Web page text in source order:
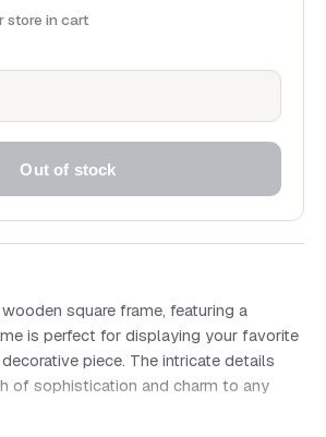
store in cart
Out of stock
square frame, featuring a
is perfect for displaying your favorite
piece. The intricate details
of sophistication and charm to any